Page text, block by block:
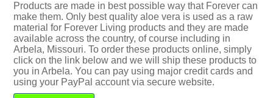
Products are made in best possible way that Forever can
make them. Only best quality aloe vera is used as a raw
material for Forever Living products and they are made
available across the country, of course including in
Arbela, Missouri. To order these products online, simply
click on the link below and we will ship these products to
you in Arbela. You can pay using major credit cards and
using your PayPal account via secure website.